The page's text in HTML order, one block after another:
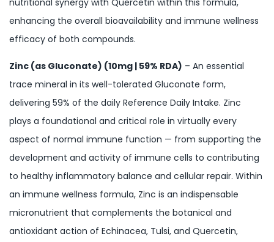
enhancing the overall bioavailability and immune wellness
efficacy of both compounds.
Zinc (as Gluconate) (10mg | 59% RDA) – An essential
trace mineral in its well-tolerated Gluconate form,
delivering 59% of the daily Reference Daily Intake. Zinc
plays a foundational and critical role in virtually every
aspect of normal immune function — from supporting the
development and activity of immune cells to contributing
to healthy inflammatory balance and cellular repair. Within
an immune wellness formula, Zinc is an indispensable
micronutrient that complements the botanical and
antioxidant action of Echinacea, Tulsi, and Quercetin,